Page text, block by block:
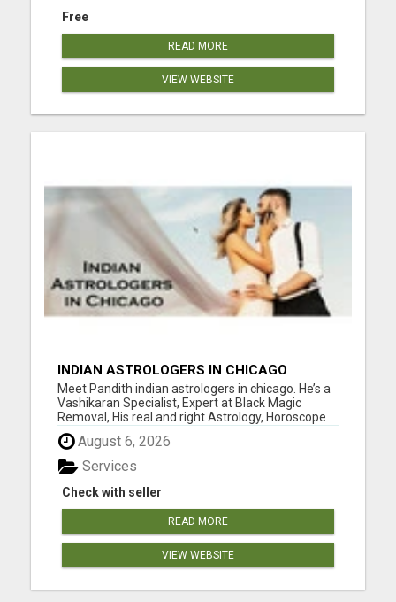
Free
READ MORE
VIEW WEBSITE
INDIAN ASTROLOGERS IN CHICAGO
Meet Pandith indian astrologers in chicago. He’s a
Vashikaran Specialist, Expert at Black Magic
Removal, His real and right Astrology, Horoscope
Readings, Future Predictions, Astrological
Solutions make him Renowned Indian astrologers
in chicago. Visit him to know your astrology, how is
your f...
August 6, 2026
Check with seller
Services
READ MORE
VIEW WEBSITE